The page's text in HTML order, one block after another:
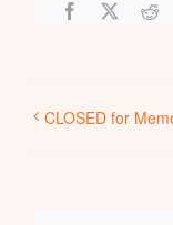
Facebook
X
CLOSED for